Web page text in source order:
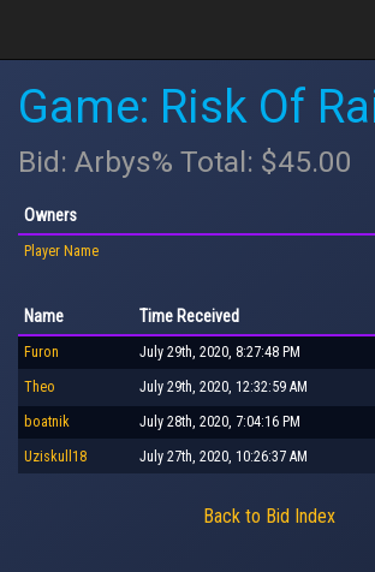
Game: Risk Of
Bid: Arbys% Total: $45.00
Owners
Player Name
Name Time Received
Furon July 29th, 2020, 8:27:48 PM
Theo July 29th, 2020, 12:32:59 AM
boatnik July 28th, 2020, 7:04:16 PM
Uziskull18 July 27th, 2020, 10:26:37 AM
Back to Bid Index